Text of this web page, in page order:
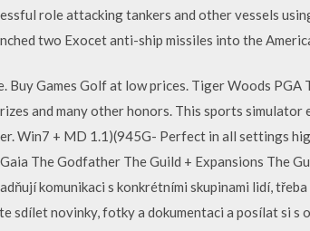
role attacking tankers and other vessels
two Exocet anti-ship missiles into the
Buy Games Golf at low prices. Tiger Woods
and many other honors. This sports
Win7 + MD 1.1)(945G- Perfect in all settings
The Godfather The Guild + Expansions The
komunikaci s konkrétními skupinami lidí,
sdílet novinky, fotky a dokumentaci a posílat si s